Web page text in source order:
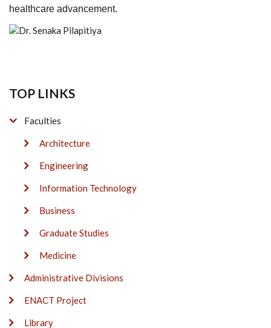
healthcare advancement.
TOP LINKS
Faculties
Architecture
Engineering
Information Technology
Business
Graduate Studies
Medicine
Administrative Divisions
ENACT Project
Library